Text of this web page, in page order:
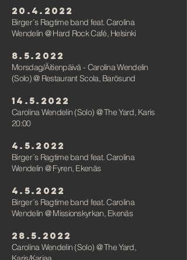
20.4.2022
Birger´s Ragtime band feat. Carolina
Wendelin @ Hard Rock Café, Helsinki
8.5.2022
Morsdag/Äitienpäivä - Carolina Wendelin
(Solo)@ Restaurant Scola, Barösund
14.5.2022
Carolina Wendelin (Solo) @The Yard, Karis
20:00
4.5.2022
Birger´s Ragtime band feat. Carolina
Wendelin @ Fyren, Ekenäs
4.5.2022
Birger´s Ragtime band feat. Carolina
Wendelin @ Missionskyrkan, Ekenäs
28.5.2022
Carolina Wendelin (Solo) @The Yard,